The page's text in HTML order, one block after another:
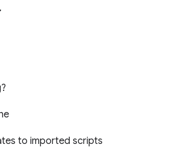
to imported scripts